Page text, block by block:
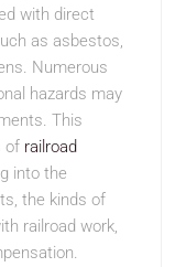
with direct
as asbestos,
Numerous
hazards may
This
of railroad
into the
the kinds of
railroad work,